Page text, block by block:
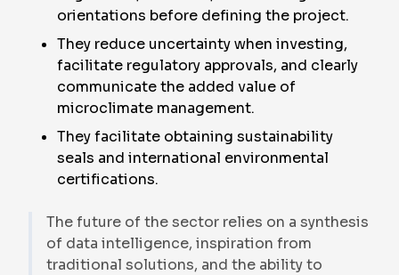
orientations before defining the project.
They reduce uncertainty when investing,
facilitate regulatory approvals, and clearly
communicate the added value of
microclimate management.
They facilitate obtaining sustainability
seals and international environmental
certifications.
The future of the sector relies on a synthesis
of data intelligence, inspiration from
traditional solutions, and the ability to